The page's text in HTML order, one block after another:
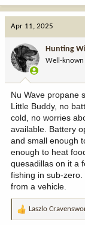
a
t
o
n
:
Apr 11, 2025
Hunting
Well-known
Nu Wave propane
Little Buddy, no
cold, no worries
available. Battery
and small enough
enough to heat
quesadillas on it a
fishing in sub-
from a vehicle.
R
Laszlo